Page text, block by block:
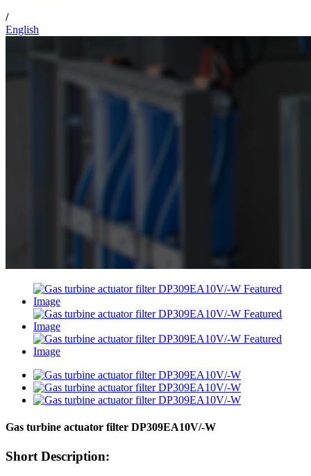
/
English
Gas turbine actuator filter DP309EA10V/-W
Short Description: